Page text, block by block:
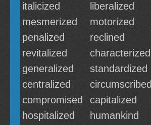
italicized
liberalized
mesmerized
motorized
penalized
reclined
revitalized
characterized
generalized
standardized
centralized
circumscribed
compromised
capitalized
hospitalized
humankind